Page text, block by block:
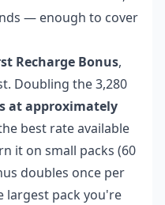
— enough to cover
Recharge Bonus,
Doubling the 3,280
at approximately
best rate available
it on small packs (60
doubles once per
largest pack you're